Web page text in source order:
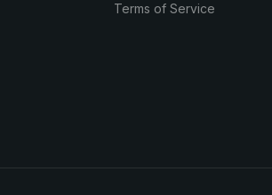
Terms of Service